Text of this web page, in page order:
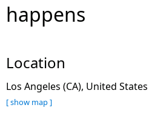
happens
Location
Los Angeles (CA), United States
[ show map ]